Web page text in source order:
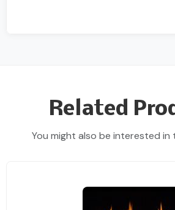
Related
You might also be interested